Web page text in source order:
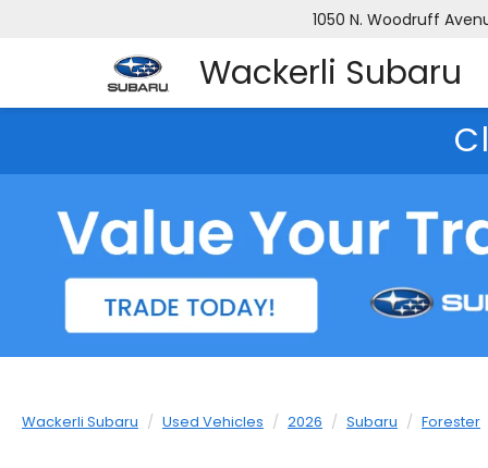
Wackerli Subaru
1050 N. Woodruff
Wackerli Subaru Used Vehicles 2026 Subaru Forester